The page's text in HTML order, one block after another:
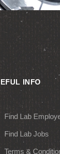
INFO
Find Lab
Find Lab Jobs
Terms &